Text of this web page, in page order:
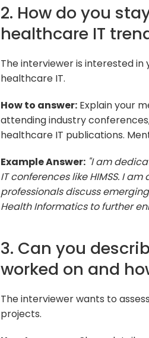
2. How do you
healthcare IT
The interviewer is interested
healthcare IT.
How to answer: Explain your
attending industry
healthcare IT publications.
Example Answer: "I am
IT conferences like HIMSS. I
professionals discuss
Health Informatics to further
3. Can you
worked on and
The interviewer wants to
projects.